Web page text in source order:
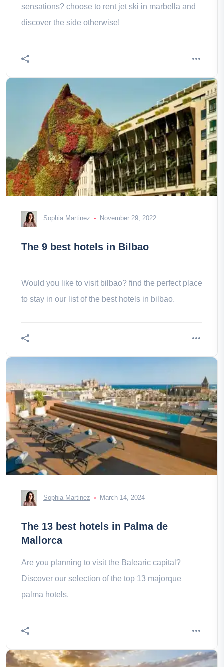
sensations? choose to rent jet ski in marbella and
discover the side otherwise!
Sophia Martinez November 29, 2022
The 9 best hotels in Bilbao
Would you like to visit bilbao? find the perfect place
to stay in our list of the best hotels in bilbao.
Sophia Martinez March 14, 2024
The 13 best hotels in Palma de
Mallorca
Are you planning to visit the Balearic capital?
Discover our selection of the top 13 majorque
palma hotels.